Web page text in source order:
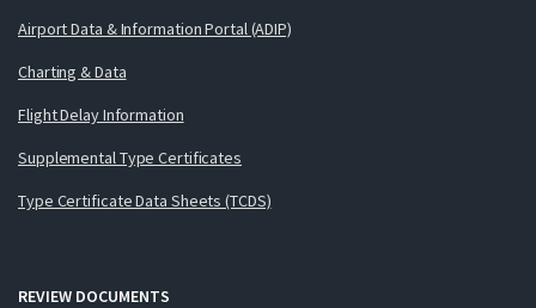
Airport Data & Information Portal (ADIP)
Charting & Data
Flight Delay Information
Supplemental Type Certificates
Type Certificate Data Sheets (TCDS)
REVIEW DOCUMENTS